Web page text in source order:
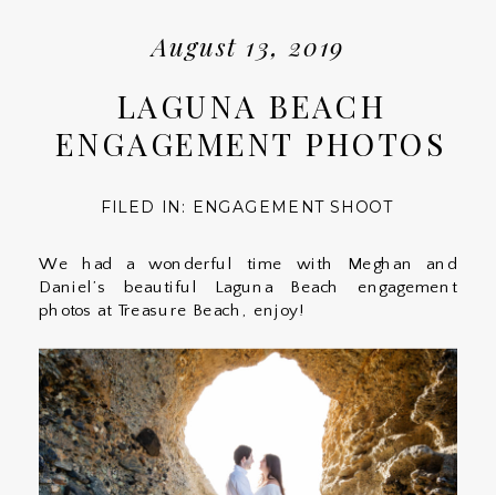
August 13, 2019
LAGUNA BEACH
ENGAGEMENT PHOTOS
FILED IN: ENGAGEMENT SHOOT
We had a wonderful time with Meghan and
Daniel’s beautiful Laguna Beach engagement
photos at Treasure Beach, enjoy!